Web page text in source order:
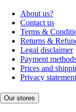
About us?
Contact us
Terms &
Returns &
Legal disclaimer
Payment
Prices and
Privacy statement
Our stores